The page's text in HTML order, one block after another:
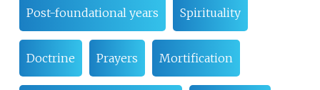
Post-foundational years Spirituality
Doctrine Prayers Mortification